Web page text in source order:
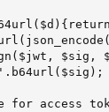
$sig,
for access